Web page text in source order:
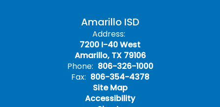
Amarillo ISD
Address:
7200 I-40 West
Amarillo, TX 79106
Phone: 806-326-1000
Fax: 806-354-4378
Site Map
Accessibility